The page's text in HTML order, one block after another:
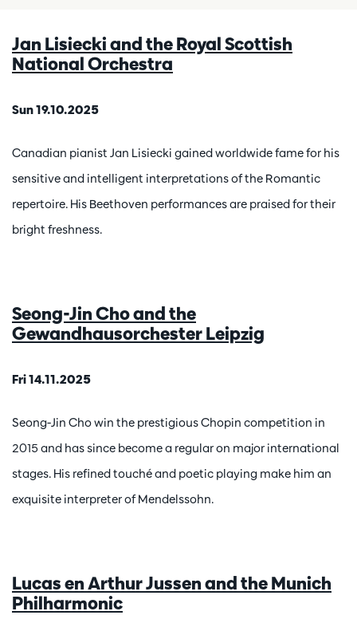
Jan Lisiecki and the Royal Scottish
National Orchestra
Sun 19.10.2025
Canadian pianist Jan Lisiecki gained worldwide fame for his
sensitive and intelligent interpretations of the Romantic
repertoire. His Beethoven performances are praised for their
bright freshness.
Seong-Jin Cho and the
Gewandhausorchester Leipzig
Fri 14.11.2025
Seong-Jin Cho win the prestigious Chopin competition in
2015 and has since become a regular on major international
stages. His refined touché and poetic playing make him an
exquisite interpreter of Mendelssohn.
Lucas en Arthur Jussen and the Munich
Philharmonic